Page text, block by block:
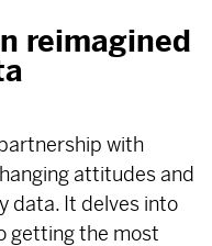
reimagined
with
attitudes and
data. It delves into
getting the most